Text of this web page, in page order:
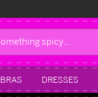
BRAS DRESSES